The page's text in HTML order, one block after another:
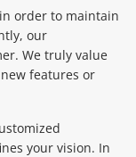
order to maintain
our
We truly value
features or
your vision. In